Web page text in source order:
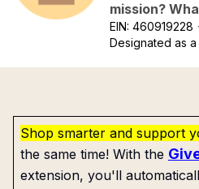
mission?
EIN:460919228
Designated as
Shop smarter and support
the same time! With the
extension, you'll